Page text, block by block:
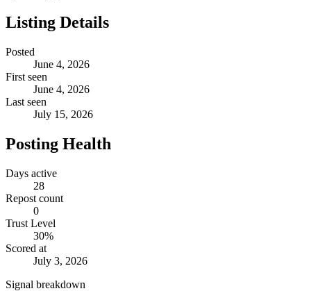
Listing Details
Posted
June 4, 2026
First seen
June 4, 2026
Last seen
July 15, 2026
Posting Health
Days active
28
Repost count
0
Trust Level
30%
Scored at
July 3, 2026
Signal breakdown